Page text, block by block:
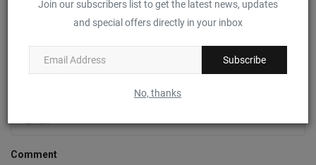
Join our subscribers list to get the latest news, updates
and special offers directly in your inbox
Subscribe
No, thanks
Comment